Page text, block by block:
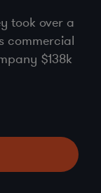
took over a
commercial
$138k